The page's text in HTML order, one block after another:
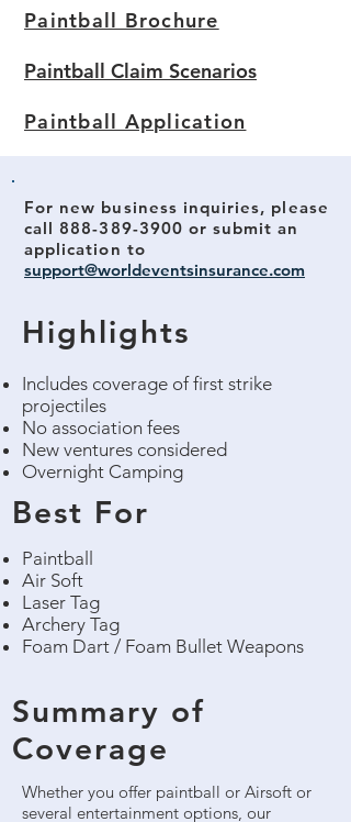
Paintball Brochure
Paintball Claim Scenarios
Paintball Application
For new business inquiries, please
call 888-389-3900 or submit an
application to
support@worldeventsinsurance.com
Highlights
Includes coverage of first strike
projectiles
No association fees
New ventures considered
Overnight Camping
Best For
Paintball
Air Soft
Laser Tag
Archery Tag
Foam Dart / Foam Bullet Weapons
Summary of
Coverage
Whether you offer paintball or Airsoft or
several entertainment options, our